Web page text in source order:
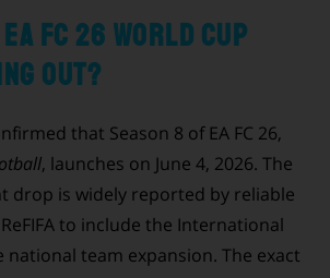
FC 26 World Cup
out?
that Season 8 of EA FC 26,
, launches on June 4, 2026. The
drop is widely reported by reliable
to include the International
national team expansion. The exact